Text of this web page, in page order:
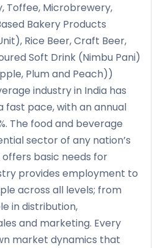
Toffee, Microbrewery,
Bakery Products
Rice Beer, Craft Beer,
Soft Drink (Nimbu Pani)
Plum and Peach))
industry in India has
fast pace, with an annual
The food and beverage
sector of any nation’s
basic needs for
provides employment to
across all levels; from
in distribution,
and marketing. Every
market dynamics that